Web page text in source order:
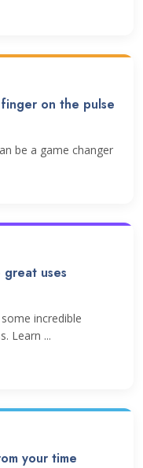
on the pulse
be a game changer
uses
incredible
Learn ...
your time